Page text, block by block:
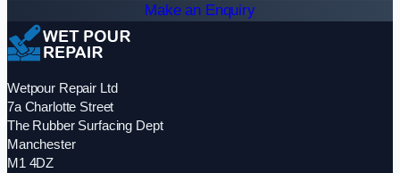
Make an Enquiry
Wetpour Repair Ltd
7a Charlotte Street
The Rubber Surfacing Dept
Manchester
M1 4DZ